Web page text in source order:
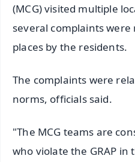
(MCG) visited multiple
several complaints
places by the residents.
The complaints were
norms, officials said.
"The MCG teams are
who violate the GRAP